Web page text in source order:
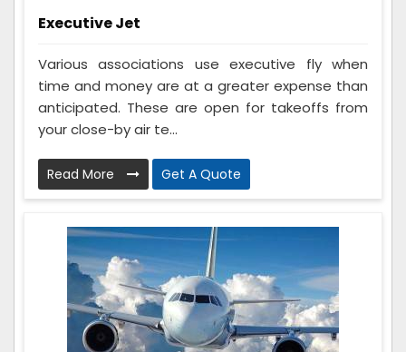
Executive Jet
Various associations use executive fly when
time and money are at a greater expense than
anticipated. These are open for takeoffs from
your close-by air te...
Read More Get A Quote